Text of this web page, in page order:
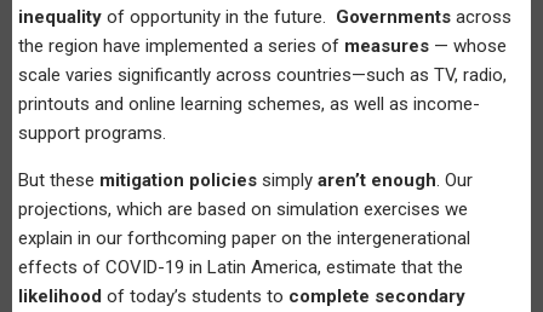
inequality of opportunity in the future. Governments across
the region have implemented a series of measures — whose
scale varies significantly across countries—such as TV, radio,
printouts and online learning schemes, as well as income-
support programs.
But these mitigation policies simply aren’t enough. Our
projections, which are based on simulation exercises we
explain in our forthcoming paper on the intergenerational
effects of COVID-19 in Latin America, estimate that the
likelihood of today’s students to complete secondary